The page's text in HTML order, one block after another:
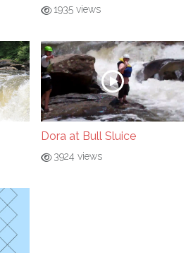
1935 views
Dora at Bull Sluice
3924 views